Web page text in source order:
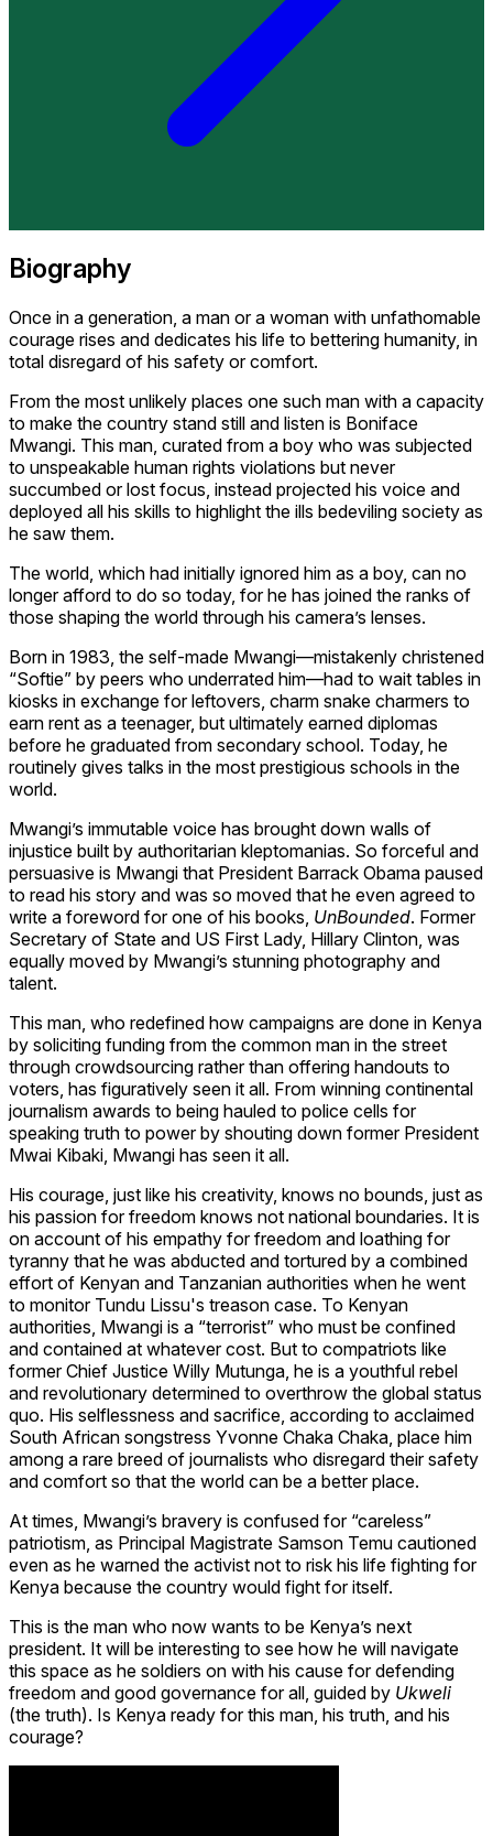
Biography
Once in a generation, a man or a woman with unfathomable
courage rises and dedicates his life to bettering humanity, in
total disregard of his safety or comfort.
From the most unlikely places one such man with a capacity
to make the country stand still and listen is Boniface
Mwangi. This man, curated from a boy who was subjected
to unspeakable human rights violations but never
succumbed or lost focus, instead projected his voice and
deployed all his skills to highlight the ills bedeviling society as
he saw them.
The world, which had initially ignored him as a boy, can no
longer afford to do so today, for he has joined the ranks of
those shaping the world through his camera’s lenses.
Born in 1983, the self-made Mwangi—mistakenly christened
“Softie” by peers who underrated him—had to wait tables in
kiosks in exchange for leftovers, charm snake charmers to
earn rent as a teenager, but ultimately earned diplomas
before he graduated from secondary school. Today, he
routinely gives talks in the most prestigious schools in the
world.
Mwangi’s immutable voice has brought down walls of
injustice built by authoritarian kleptomanias. So forceful and
persuasive is Mwangi that President Barrack Obama paused
to read his story and was so moved that he even agreed to
write a foreword for one of his books, UnBounded. Former
Secretary of State and US First Lady, Hillary Clinton, was
equally moved by Mwangi’s stunning photography and
talent.
This man, who redefined how campaigns are done in Kenya
by soliciting funding from the common man in the street
through crowdsourcing rather than offering handouts to
voters, has figuratively seen it all. From winning continental
journalism awards to being hauled to police cells for
speaking truth to power by shouting down former President
Mwai Kibaki, Mwangi has seen it all.
His courage, just like his creativity, knows no bounds, just as
his passion for freedom knows not national boundaries. It is
on account of his empathy for freedom and loathing for
tyranny that he was abducted and tortured by a combined
effort of Kenyan and Tanzanian authorities when he went
to monitor Tundu Lissu's treason case. To Kenyan
authorities, Mwangi is a “terrorist” who must be confined
and contained at whatever cost. But to compatriots like
former Chief Justice Willy Mutunga, he is a youthful rebel
and revolutionary determined to overthrow the global status
quo. His selflessness and sacrifice, according to acclaimed
South African songstress Yvonne Chaka Chaka, place him
among a rare breed of journalists who disregard their safety
and comfort so that the world can be a better place.
At times, Mwangi’s bravery is confused for “careless”
patriotism, as Principal Magistrate Samson Temu cautioned
even as he warned the activist not to risk his life fighting for
Kenya because the country would fight for itself.
This is the man who now wants to be Kenya’s next
president. It will be interesting to see how he will navigate
this space as he soldiers on with his cause for defending
freedom and good governance for all, guided by Ukweli
(the truth). Is Kenya ready for this man, his truth, and his
courage?